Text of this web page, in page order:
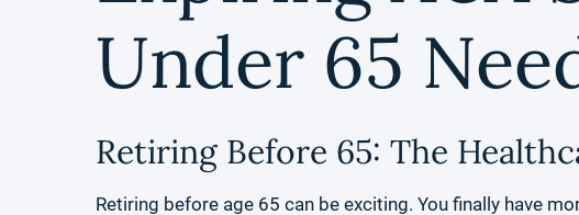
Under 65
Retiring Before 65: The
Retiring before age 65 can be exciting. You finally have